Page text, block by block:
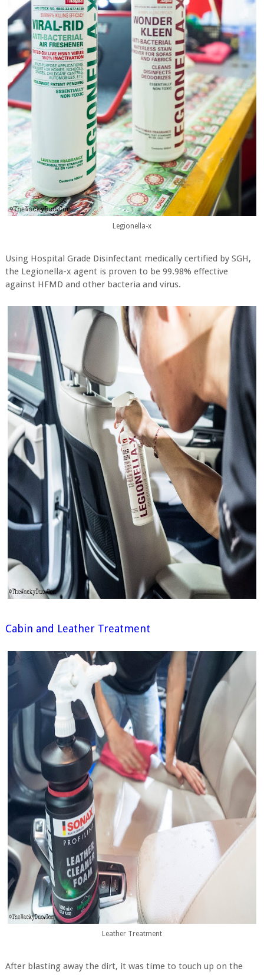
Legionella-x
Using Hospital Grade Disinfectant medically certified by SGH,
the Legionella-x agent is proven to be 99.98% effective
against HFMD and other bacteria and virus.
Cabin and Leather Treatment
Leather Treatment
After blasting away the dirt, it was time to touch up on the